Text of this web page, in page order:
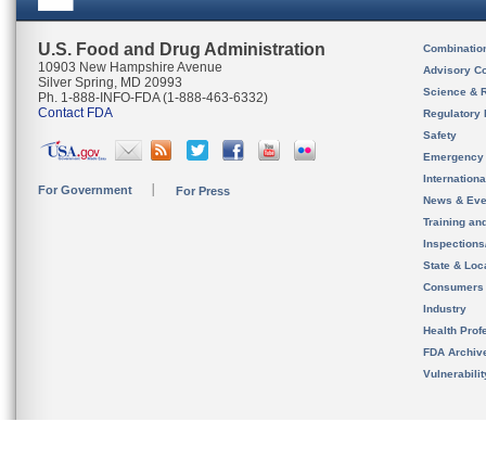
U.S. Food and Drug Administration
10903 New Hampshire Avenue
Silver Spring, MD 20993
Ph. 1-888-INFO-FDA (1-888-463-6332)
Contact FDA
For Government For Press
Advisory
Science &
Regulatory
Safety
News &
Training
State &
Consumers
Industry
Health
FDA